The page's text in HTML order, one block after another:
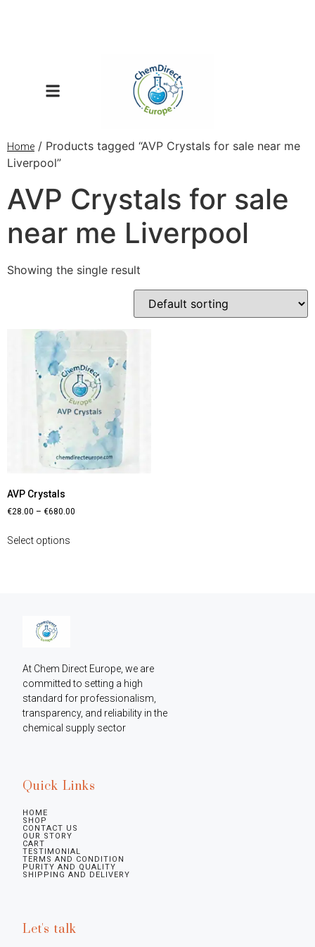
Home / Products tagged “AVP Crystals for sale near me
Liverpool”
AVP Crystals for sale
near me Liverpool
Showing the single result
AVP Crystals
€28.00 – €680.00
Select options
At Chem Direct Europe, we are
committed to setting a high
standard for professionalism,
transparency, and reliability in the
chemical supply sector
Quick Links
HOME
SHOP
CONTACT US
OUR STORY
CART
TESTIMONIAL
TERMS AND CONDITION
PURITY AND QUALITY
SHIPPING AND DELIVERY
Let's talk